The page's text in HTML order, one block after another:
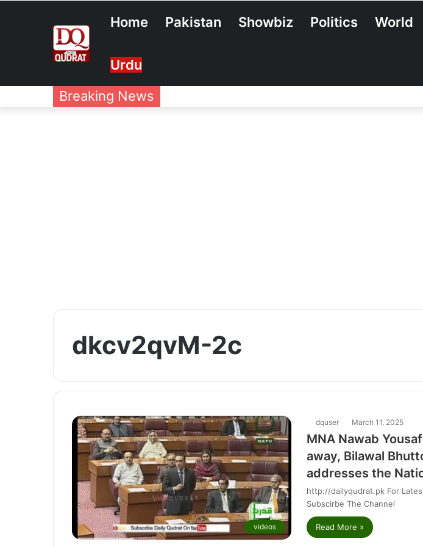
Home Pakistan Showbiz Politics World
Urdu
Breaking News
dkcv2qvM-2c
videos
dquser March 11, 2025
MNA Nawab
away, Bilawal
addresses the
http://dailyqudrat.pk For
Subscirbe The Channel
Read More »